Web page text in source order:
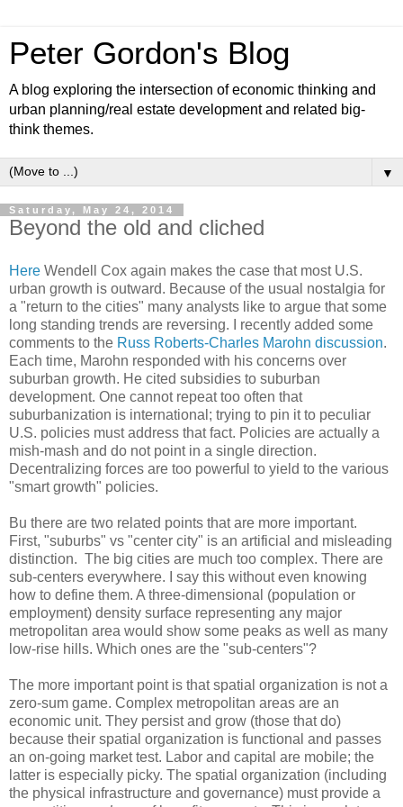
Peter Gordon's Blog
A blog exploring the intersection of economic thinking and
urban planning/real estate development and related big-
think themes.
▼
Saturday, May 24, 2014
Beyond the old and cliched
Here Wendell Cox again makes the case that most U.S.
urban growth is outward. Because of the usual nostalgia for
a "return to the cities" many analysts like to argue that some
long standing trends are reversing. I recently added some
comments to the Russ Roberts-Charles Marohn discussion.
Each time, Marohn responded with his concerns over
suburban growth. He cited subsidies to suburban
development. One cannot repeat too often that
suburbanization is international; trying to pin it to peculiar
U.S. policies must address that fact. Policies are actually a
mish-mash and do not point in a single direction.
Decentralizing forces are too powerful to yield to the various
"smart growth" policies.
Bu there are two related points that are more important.
First, "suburbs" vs "center city" is an artificial and misleading
distinction. The big cities are much too complex. There are
sub-centers everywhere. I say this without even knowing
how to define them. A three-dimensional (population or
employment) density surface representing any major
metropolitan area would show some peaks as well as many
low-rise hills. Which ones are the "sub-centers"?
The more important point is that spatial organization is not a
zero-sum game. Complex metropolitan areas are an
economic unit. They persist and grow (those that do)
because their spatial organization is functional and passes
an on-going market test. Labor and capital are mobile; the
latter is especially picky. The spatial organization (including
the physical infrastructure and governance) must provide a